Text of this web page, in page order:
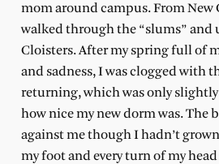
mom around campus. From New
walked through the “slums” and
Cloisters. After my spring full of
and sadness, I was clogged with
returning, which was only slightly
how nice my new dorm was. The
against me though I hadn’t
my foot and every turn of my